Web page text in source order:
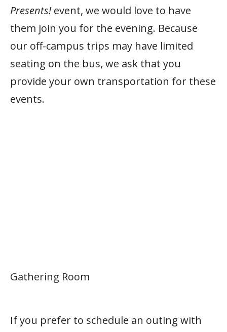
Presents!event, we would love to have
them join you for the evening. Because
our off-campus trips may have limited
seating on the bus, we ask that you
provide your own transportation for these
events.
Gathering Room
If you prefer to schedule an outing with